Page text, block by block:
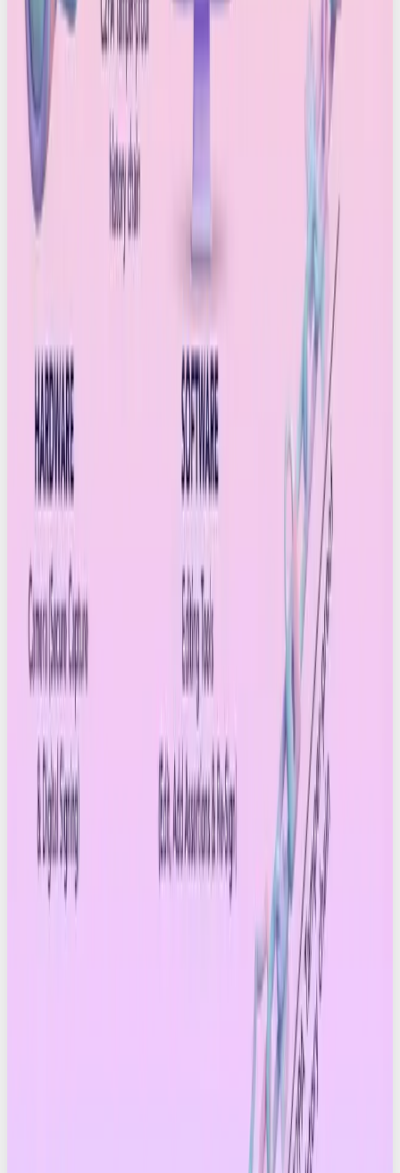
now we’re actively testing what AI can do to
elevate our human-created work (
to replace it)
and the results are incredible. TikTok native music.
Elevated video moments. Visuals that feel
intricately crafted.
But we’re equally aware of the responsibility.
Transparency matters. Provenance matters. And as
C2PA becomes part of the industry conversation,
brands are going to have to decide where they
Are our clients comfortable with using AI?
Which tools genuinely add value to our creative
output?
How will provenance and transparency
reshape marketing and media?
Could authenticated content rank higher in
Will C2PA metadata become part of brand
governance, compliance and approval
workflows?
Will creators build transparency into their
personal branding?
Could content verification eventually be a legal
Will platforms start introducing badges, filters
or labels for Credentialled Content?
And the cultural one: will people actually care
enough to check? Or will they only care when
something looks suspicious? The Drumexplored
this tension recently.
C2PA is more than provenance tech. It’s the next
standard for digital trust. The brands who build with
clarity, transparency and proof will be the ones
who stand out in the next era of social.
We’re ready for that shift – and so is the industry.